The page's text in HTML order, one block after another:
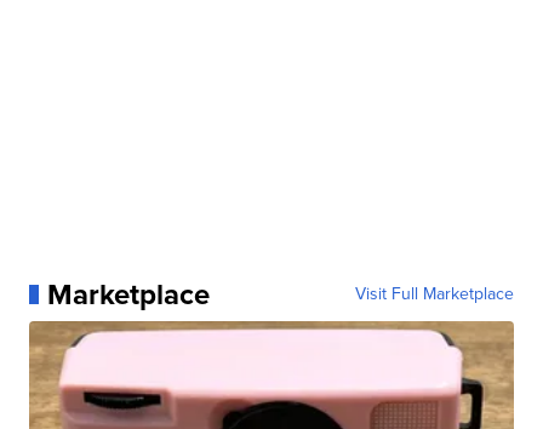
Marketplace Visit Full Marketplace